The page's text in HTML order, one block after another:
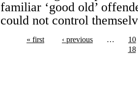
familiar ‘good old’
could not control
« first ‹ previous …
10
18